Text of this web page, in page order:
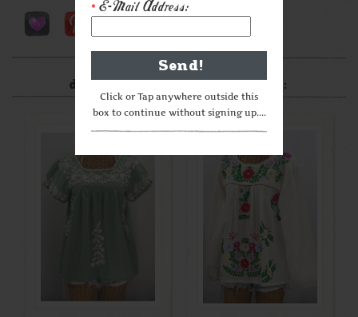
* E-Mail Address:
Click or Tap anywhere outside this
box to continue without signing up....
After something a little
different? Check these out: